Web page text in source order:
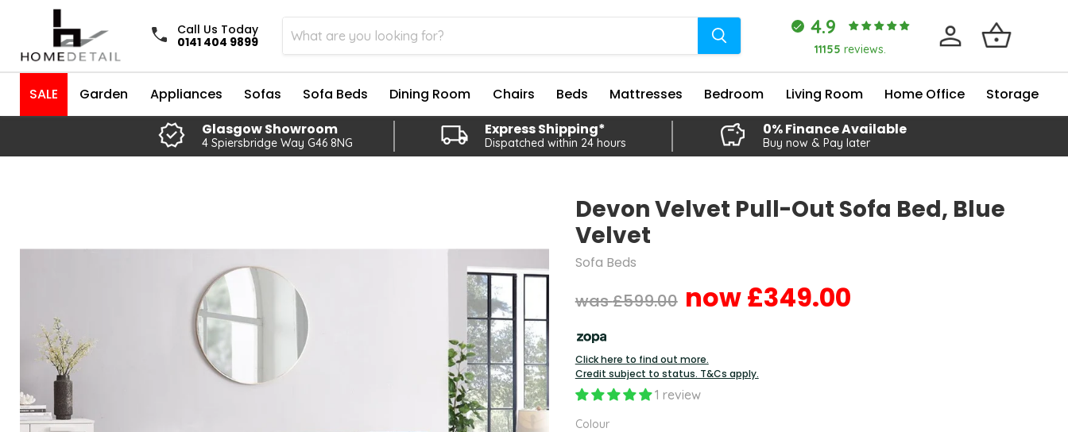
Call Us Today
0141 404 9899
4.9
11155 reviews.
SALE Garden Appliances Sofas Sofa Beds Dining Room Chairs Beds Mattresses Bedroom Living Room Home Office
Storage
Glasgow Showroom
4 Spiersbridge Way G46 8NG
Express Shipping*
Dispatched within 24 hours
0% Finance Available
Buy now & Pay later
Devon Velvet Pull-Out Sofa Bed, Blue
Velvet
Sofa Beds
Original price
£599.00 Current price
£349.00
Click here to find out more.
Credit subject to status. T&Cs apply.
1 review
ColourColour